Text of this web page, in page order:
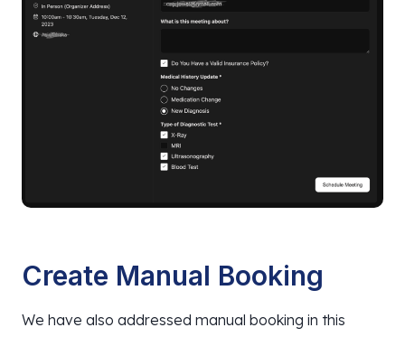
Create Manual Booking
We have also addressed manual booking in this